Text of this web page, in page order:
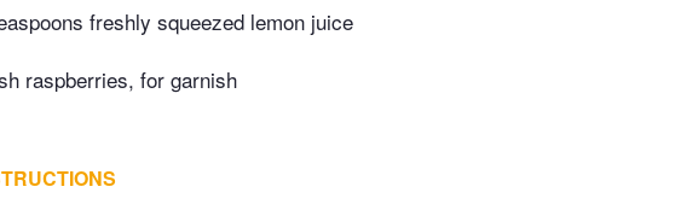
freshly squeezed lemon juice
raspberries, for garnish